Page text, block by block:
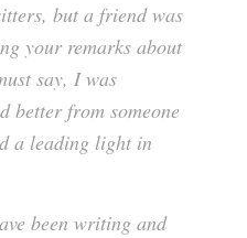
but a friend was
your remarks about
say, I was
better from someone
a leading light in
been writing and